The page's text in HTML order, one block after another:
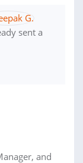
sent a
and